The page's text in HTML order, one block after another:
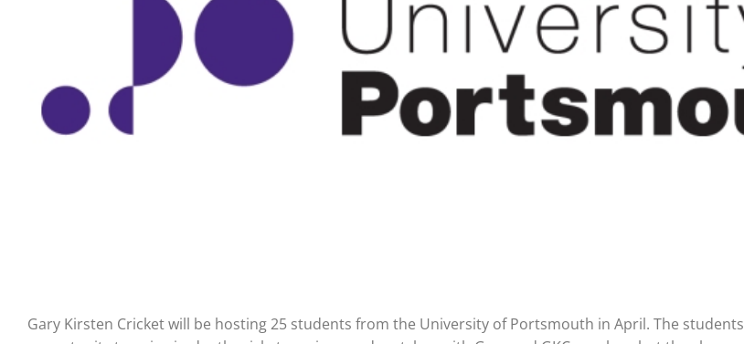
Gary Kirsten Cricket will be hosting 25 students from the University of Portsmouth in April. The